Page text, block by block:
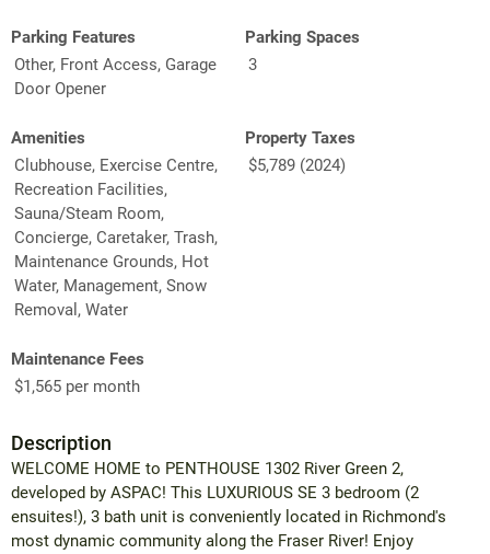
Parking Features
Other, Front Access, Garage
Door Opener
Parking Spaces
3
Amenities
Clubhouse, Exercise Centre,
Recreation Facilities,
Sauna/Steam Room,
Concierge, Caretaker, Trash,
Maintenance Grounds, Hot
Water, Management, Snow
Removal, Water
Property Taxes
$5,789 (2024)
Maintenance Fees
$1,565 per month
Description
WELCOME HOME to PENTHOUSE 1302 River Green 2,
developed by ASPAC! This LUXURIOUS SE 3 bedroom (2
ensuites!), 3 bath unit is conveniently located in Richmond's
most dynamic community along the Fraser River! Enjoy